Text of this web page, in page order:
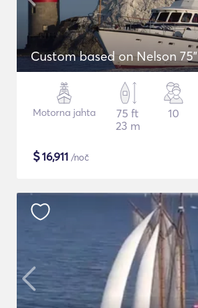
Custom based on Nelson 75"
Motorna jahta
75 ft
23 m
10
$16,911 /noč